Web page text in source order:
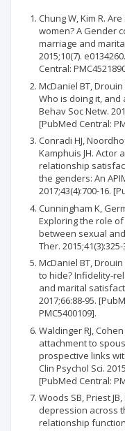
Chung W, Kim R.
women? A Gender
marriage and
2015;10(7).
Central:
McDaniel BT,
Who is doing it,
Behav Soc Netw.
[PubMed Central:
Conradi HJ,
Kamphuis JH.
relationship
the genders: An
2017;43(4):700-16.
Cunningham K,
Exploring the role
between sexual
Ther.
McDaniel BT,
to hide? Infidelity-
and marital
2017;66:88-95.
PMC5400109].
Waldinger RJ,
attachment to
prospective links
Clin Psychol Sci.
[PubMed Central:
Woods SB, Priest
depression across
relationship